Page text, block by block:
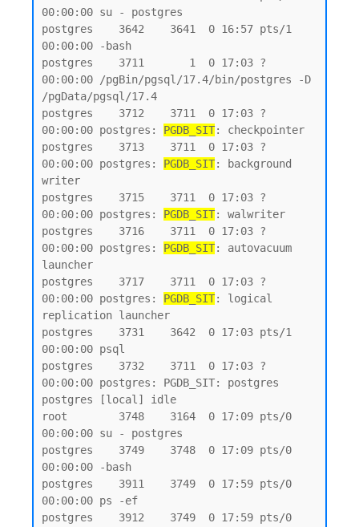
00:00:00 su - postgres
postgres    3642    3641  0 16:57 pts/1
00:00:00 -bash
postgres    3711       1  0 17:03 ?
00:00:00 /pgBin/pgsql/17.4/bin/postgres -D
/pgData/pgsql/17.4
postgres    3712    3711  0 17:03 ?
00:00:00 postgres: PGDB_SIT: checkpointer
postgres    3713    3711  0 17:03 ?
00:00:00 postgres: PGDB_SIT: background
writer
postgres    3715    3711  0 17:03 ?
00:00:00 postgres: PGDB_SIT: walwriter
postgres    3716    3711  0 17:03 ?
00:00:00 postgres: PGDB_SIT: autovacuum
launcher
postgres    3717    3711  0 17:03 ?
00:00:00 postgres: PGDB_SIT: logical
replication launcher
postgres    3731    3642  0 17:03 pts/1
00:00:00 psql
postgres    3732    3711  0 17:03 ?
00:00:00 postgres: PGDB_SIT: postgres
postgres [local] idle
root        3748    3164  0 17:09 pts/0
00:00:00 su - postgres
postgres    3749    3748  0 17:09 pts/0
00:00:00 -bash
postgres    3911    3749  0 17:59 pts/0
00:00:00 ps -ef
postgres    3912    3749  0 17:59 pts/0